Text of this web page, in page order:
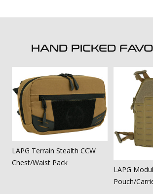
HAND PICKED
LAPG Terrain Stealth CCW
Chest/Waist Pack
LAPG
Pouch/